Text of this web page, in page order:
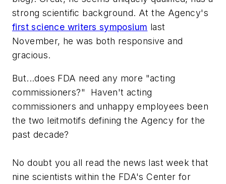
strong scientific background. At the Agency's
first science writers symposium last
November, he was both responsive and
gracious.
But...does FDA need any more "acting
commissioners?" Haven't acting
commissioners and unhappy employees been
the two leitmotifs defining the Agency for the
past decade?
No doubt you all read the news last week that
nine scientists within the FDA's Center for